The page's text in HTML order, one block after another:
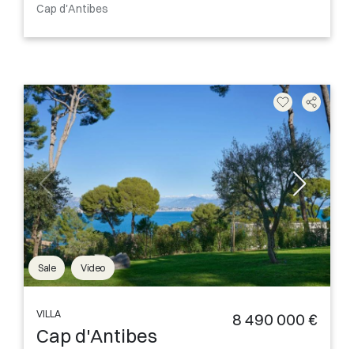
Cap d'Antibes
Sale Video
VILLA
Cap d'Antibes
8 490 000 €